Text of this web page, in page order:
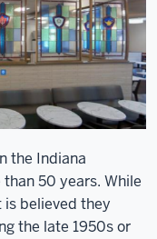
the Indiana
50 years. While
is believed they
the late 1950s or